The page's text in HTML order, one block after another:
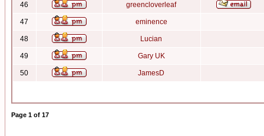
46 greencloverleaf
47 eminence
48 Lucian
49 Gary UK
50 JamesD
Page 1 of 17